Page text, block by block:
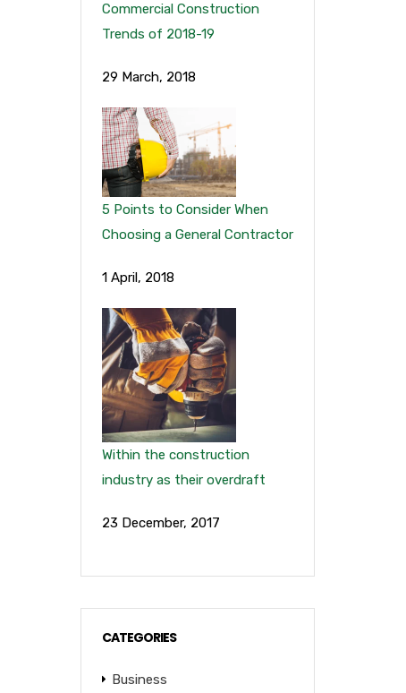
Commercial Construction
Trends of 2018-19
29 March, 2018
5 Points to Consider When
Choosing a General Contractor
1 April, 2018
Within the construction
industry as their overdraft
23 December, 2017
CATEGORIES
Business